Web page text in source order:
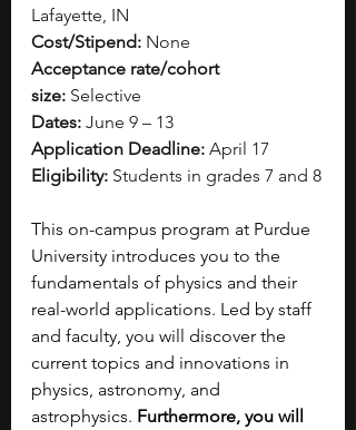
Lafayette, IN
Cost/Stipend: None
Acceptance rate/cohort
size: Selective
Dates: June 9 – 13
Application Deadline: April 17
Eligibility: Students in grades 7 and 8
This on-campus program at Purdue
University introduces you to the
fundamentals of physics and their
real-world applications. Led by staff
and faculty, you will discover the
current topics and innovations in
physics, astronomy, and
astrophysics. Furthermore, you will